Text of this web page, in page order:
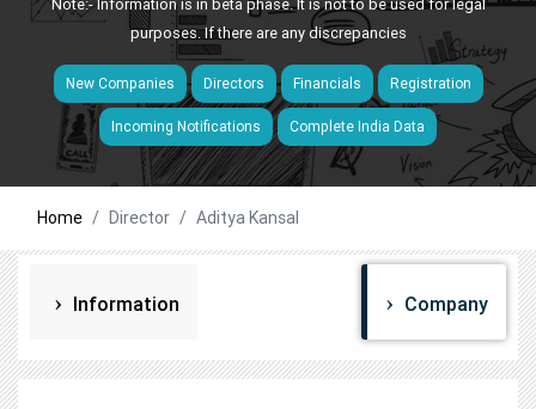
Note:- Information is in beta phase. It is not to be used for legal
purposes. If there are any discrepancies
New Companies Directors Financials Registration
Incoming Notifications Complete India Data
Home Director Aditya Kansal
Information Company